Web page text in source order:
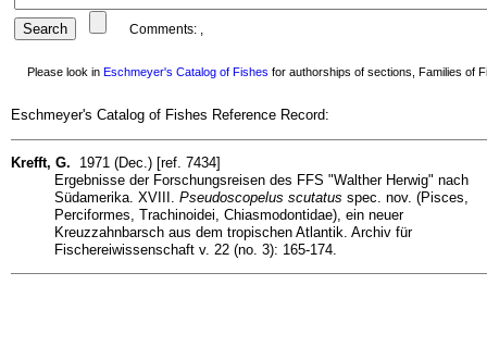
Comments: ,
Please look in Eschmeyer's Catalog of Fishes for authorships of sections, Families of
Eschmeyer's Catalog of Fishes Reference Record:
Krefft, G. 1971 (Dec.) [ref. 7434]
Ergebnisse der Forschungsreisen des FFS "Walther Herwig" nach
Südamerika. XVIII. Pseudoscopelus scutatus spec. nov. (Pisces,
Perciformes, Trachinoidei, Chiasmodontidae), ein neuer
Kreuzzahnbarsch aus dem tropischen Atlantik. Archiv für
Fischereiwissenschaft v. 22 (no. 3): 165-174.